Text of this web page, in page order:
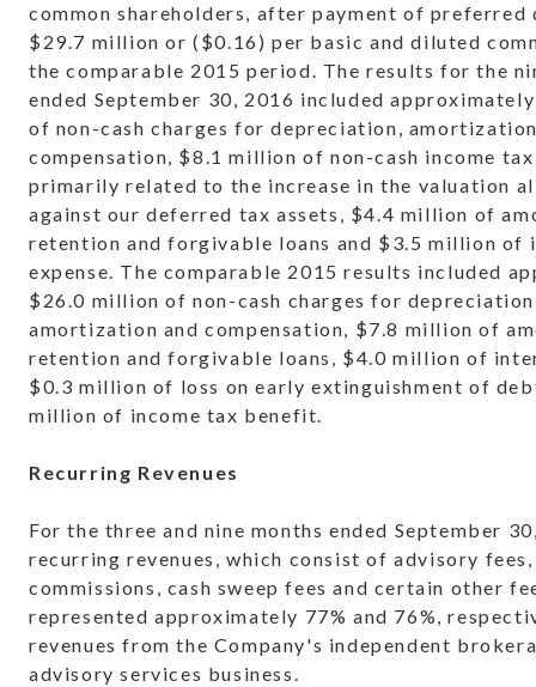
common shareholders, after payment of preferred
$29.7 million or ($0.16) per basic and diluted
the comparable 2015 period. The results for the
ended September 30, 2016 included
of non-cash charges for depreciation,
compensation, $8.1 million of non-cash income tax
primarily related to the increase in the valuation
against our deferred tax assets, $4.4 million of
retention and forgivable loans and $3.5 million of
expense. The comparable 2015 results included
$26.0 million of non-cash charges for
amortization and compensation, $7.8 million of
retention and forgivable loans, $4.0 million of
$0.3 million of loss on early extinguishment of
million of income tax benefit.
Recurring Revenues
For the three and nine months ended September
recurring revenues, which consist of advisory
commissions, cash sweep fees and certain other
represented approximately 77% and 76%,
revenues from the Company's independent
advisory services business.